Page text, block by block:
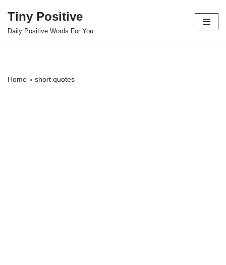
Skip
Tiny Positive
Daily Positive Words For You
Home » short quotes